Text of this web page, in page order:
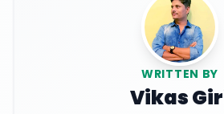
WRITTEN BY
Vikas